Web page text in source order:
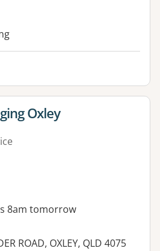
for Oxley
8am tomorrow
ROAD, OXLEY, QLD 4075